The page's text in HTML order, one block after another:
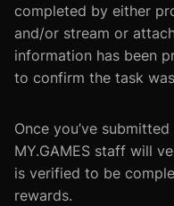
completed by either
and/or stream or
information has been
to confirm the task
Once you’ve
MY.GAMES staff will
is verified to be
rewards.